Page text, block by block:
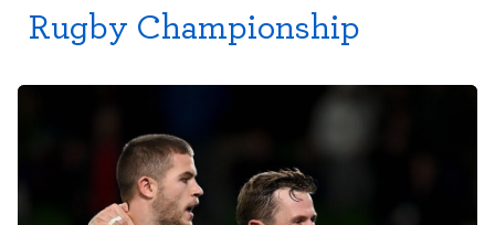
Rugby Championship